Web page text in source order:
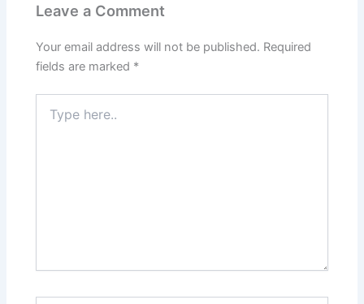
Leave a Comment
Your email address will not be published. Required
fields are marked *
here..